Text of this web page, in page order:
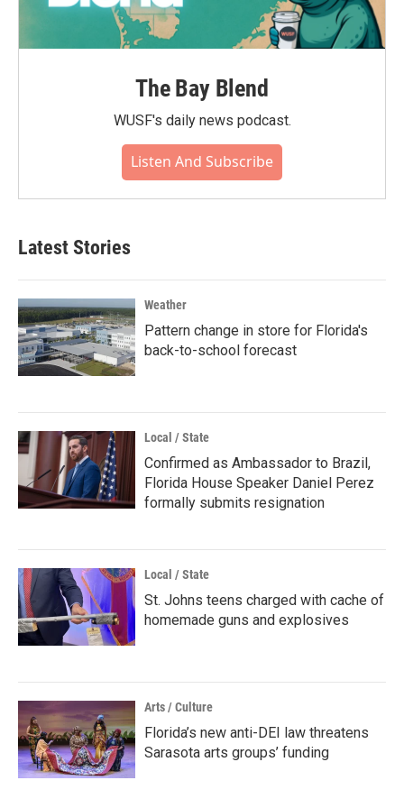
The Bay Blend
WUSF's daily news podcast.
Listen And Subscribe
Latest Stories
Weather
Pattern change in store for Florida's
back-to-school forecast
Local / State
Confirmed as Ambassador to Brazil,
Florida House Speaker Daniel Perez
formally submits resignation
Local / State
St. Johns teens charged with cache of
homemade guns and explosives
Arts / Culture
Florida’s new anti-DEI law threatens
Sarasota arts groups’ funding